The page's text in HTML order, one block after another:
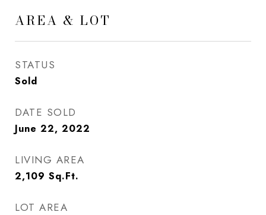
AREA & LOT
STATUS
Sold
DATE SOLD
June 22, 2022
LIVING AREA
2,109 Sq.Ft.
LOT AREA